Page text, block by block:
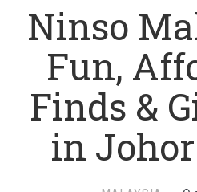
Ninso
Fun,
Finds &
in